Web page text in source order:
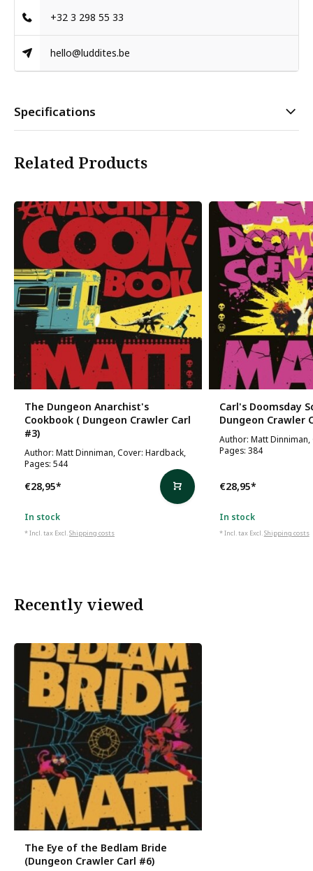
+32 3 298 55 33
hello@luddites.be
Specifications
Related Products
The Dungeon Anarchist's
Cookbook ( Dungeon Crawler Carl
#3)
Author: Matt Dinniman, Cover: Hardback,
Pages: 544
€28,95*
In stock
* Incl. tax Excl.Shipping costs
Carl's Doomsday
Dungeon Crawler
Author: Matt Dinniman,
Pages: 384
€28,95*
In stock
* Incl. tax Excl.Shipping costs
Recently viewed
The Eye of the Bedlam Bride
(Dungeon Crawler Carl #6)